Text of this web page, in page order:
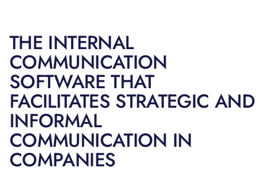
THE INTERNAL
COMMUNICATION
SOFTWARE THAT
FACILITATES STRATEGIC AND
INFORMAL
COMMUNICATION IN
COMPANIES